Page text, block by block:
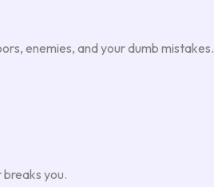
enemies, and your dumb mistakes.
you.